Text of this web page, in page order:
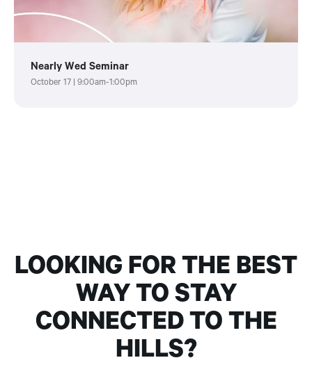
Nearly Wed Seminar
October 17 | 9:00am-1:00pm
LOOKING FOR THE BEST
WAY TO STAY
CONNECTED TO THE
HILLS?